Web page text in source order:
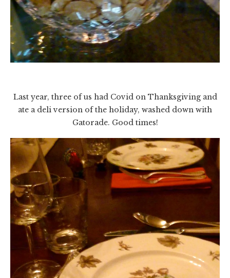
Last year, three of us had Covid on Thanksgiving and
ate a deli version of the holiday, washed down with
Gatorade. Good times!